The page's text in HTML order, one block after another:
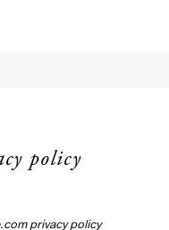
policy
privacy policy